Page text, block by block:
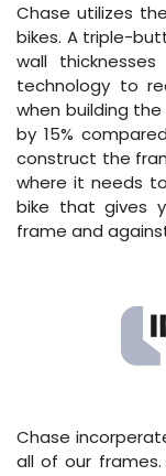
Chase utilizes
bikes. A triple-
wall
technology to
when building
by 15%
construct the
where it needs
bike that gives
frame and
Chase
all of our